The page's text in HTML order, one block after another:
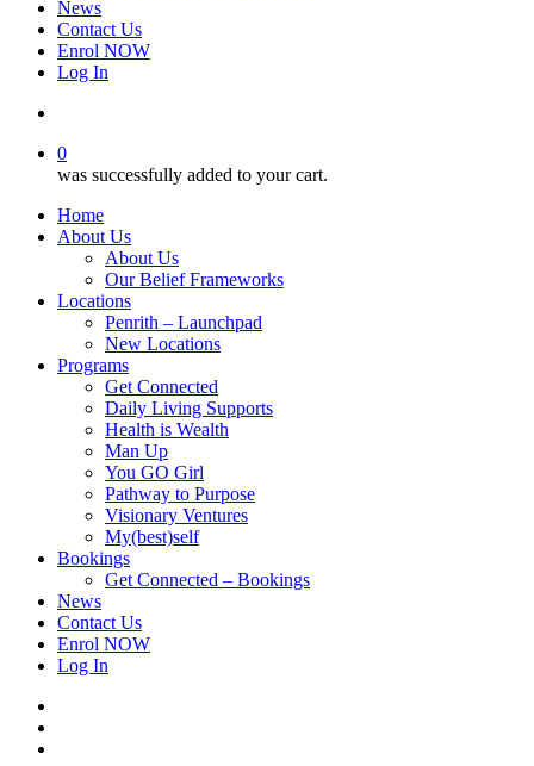
News
Contact Us
Enrol NOW
Log In
0
was successfully added to your cart.
Home
About Us
About Us
Our Belief Frameworks
Locations
Penrith – Launchpad
New Locations
Programs
Get Connected
Daily Living Supports
Health is Wealth
Man Up
You GO Girl
Pathway to Purpose
Visionary Ventures
My(best)self
Bookings
Get Connected – Bookings
News
Contact Us
Enrol NOW
Log In